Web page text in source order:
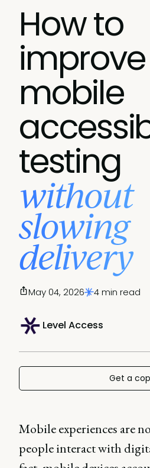
How to
improve
mobile
testing
without
slowing
delivery
Level Access
May 04, 2026 4 min read
Get a
Mobile experiences are
people interact with